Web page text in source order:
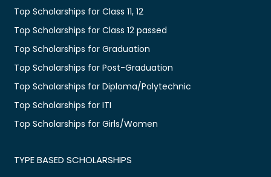
Top Scholarships for Class 11, 12
Top Scholarships for Class 12 passed
Top Scholarships for Graduation
Top Scholarships for Post-Graduation
Top Scholarships for Diploma/Polytechnic
Top Scholarships for ITI
Top Scholarships for Girls/Women
TYPE BASED SCHOLARSHIPS